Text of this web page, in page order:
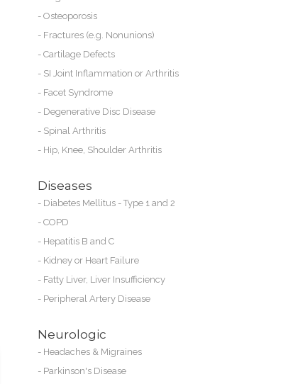
- Osteoporosis
- Fractures (e.g. Nonunions)
- Cartilage Defects
- SI Joint Inflammation or Arthritis
- Facet Syndrome
- Degenerative Disc Disease
- Spinal Arthritis
- Hip, Knee, Shoulder Arthritis
Diseases
- Diabetes Mellitus - Type 1 and 2
- COPD
- Hepatitis B and C
- Kidney or Heart Failure
- Fatty Liver, Liver Insufficiency
- Peripheral Artery Disease
Neurologic
- Headaches & Migraines
- Parkinson's Disease